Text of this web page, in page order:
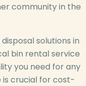
community in the
solutions in
bin rental service
you need for any
is crucial for cost-